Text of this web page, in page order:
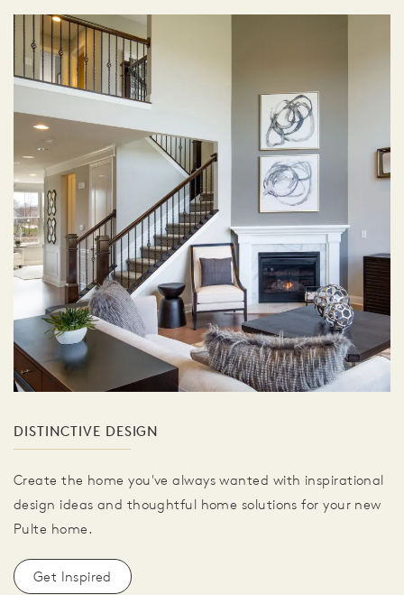
DISTINCTIVE DESIGN
Create the home you've always wanted with inspirational
design ideas and thoughtful home solutions for your new
Pulte home.
Get Inspired